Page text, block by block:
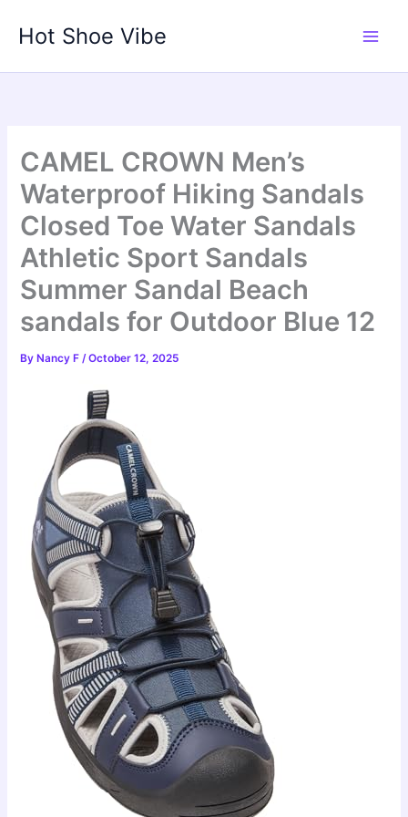
Hot Shoe Vibe
CAMEL CROWN Men’s
Waterproof Hiking Sandals
Closed Toe Water Sandals
Athletic Sport Sandals
Summer Sandal Beach
sandals for Outdoor Blue 12
By Nancy F/October 12, 2025